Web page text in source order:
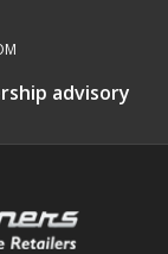
advisory